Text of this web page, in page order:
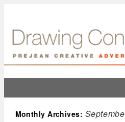
Monthly Archives: